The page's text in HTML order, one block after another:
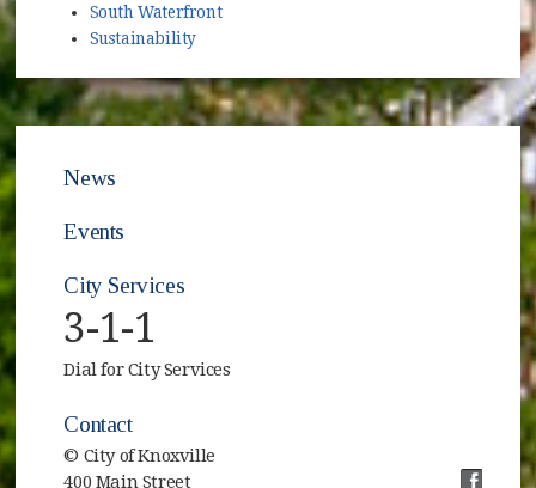
South Waterfront
Sustainability
News
Events
City Services
3-1-1
Dial for City Services
Contact
© City of Knoxville
400 Main Street